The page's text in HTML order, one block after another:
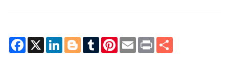
Facebook
X LinkedInBloggerTumblrPinterest
EmailPrint